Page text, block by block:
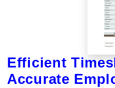
Efficient
Accurate